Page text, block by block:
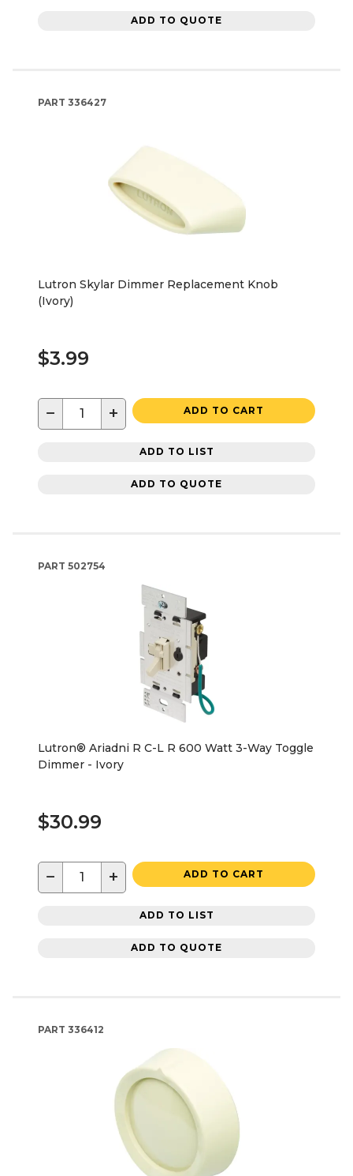
ADD TO QUOTE
PART 336427
Lutron Skylar Dimmer Replacement Knob
(Ivory)
$3.99
− + ADD TO CART
ADD TO LIST
ADD TO QUOTE
PART 502754
Lutron® Ariadni R C-L R 600 Watt 3-Way Toggle
Dimmer - Ivory
$30.99
− + ADD TO CART
ADD TO LIST
ADD TO QUOTE
PART 336412